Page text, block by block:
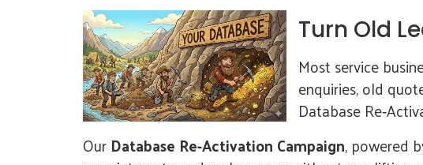
Turn Old
Most service
enquiries, old
Database
Our Database Re-Activation Campaign, powered